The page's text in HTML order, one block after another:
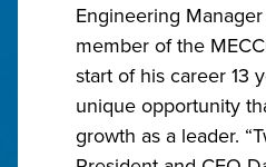
Engineering
member of the
start of his career 13
unique opportunity
growth as a leader.